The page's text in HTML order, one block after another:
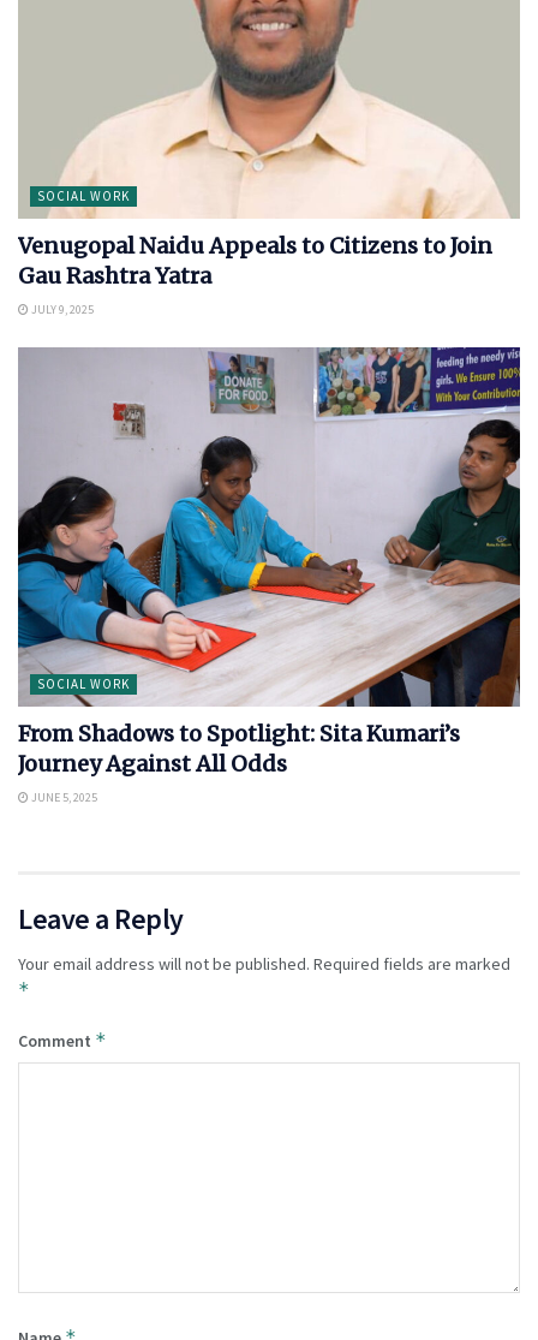
SOCIAL WORK
Venugopal Naidu Appeals to Citizens to Join
Gau Rashtra Yatra
JULY 9, 2025
SOCIAL WORK
From Shadows to Spotlight: Sita Kumari’s
Journey Against All Odds
JUNE 5, 2025
Leave a Reply
Your email address will not be published. Required fields are marked
*
Comment *